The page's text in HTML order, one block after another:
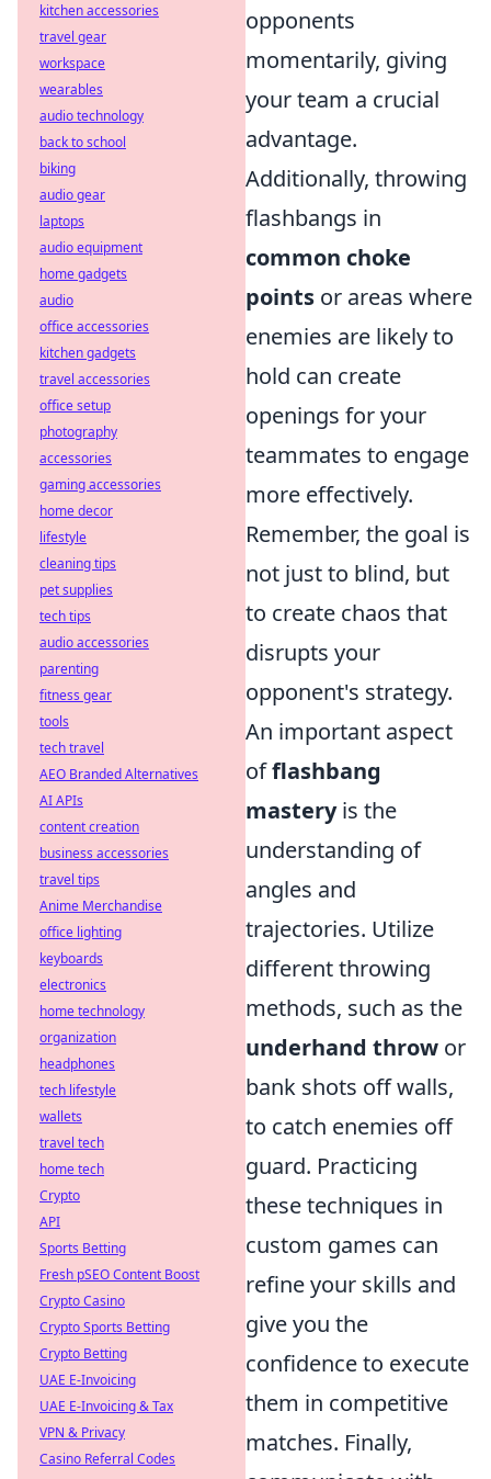
opponents
momentarily, giving
your team a crucial
advantage.
Additionally, throwing
flashbangs in
common choke
points or areas where
enemies are likely to
hold can create
openings for your
teammates to engage
more effectively.
Remember, the goal is
not just to blind, but
to create chaos that
disrupts your
opponent's strategy.
An important aspect
offlashbang
masteryis the
understanding of
angles and
trajectories. Utilize
different throwing
methods, such as the
underhand throw or
bank shots off walls,
to catch enemies off
guard. Practicing
these techniques in
custom games can
refine your skills and
give you the
confidence to execute
them in competitive
matches. Finally,
kitchen accessories
travel gear
workspace
wearables
audio technology
back to school
biking
audio gear
laptops
audio equipment
home gadgets
audio
office accessories
kitchen gadgets
travel accessories
office setup
photography
accessories
gaming accessories
home decor
lifestyle
cleaning tips
pet supplies
tech tips
audio accessories
parenting
fitness gear
tools
tech travel
AEO Branded Alternatives
AI APIs
content creation
business accessories
travel tips
Anime Merchandise
office lighting
keyboards
electronics
home technology
organization
headphones
tech lifestyle
wallets
travel tech
home tech
Crypto
API
Sports Betting
Fresh pSEO Content Boost
Crypto Casino
Crypto Sports Betting
Crypto Betting
UAE E-Invoicing
UAE E-Invoicing & Tax
VPN & Privacy
Casino Referral Codes